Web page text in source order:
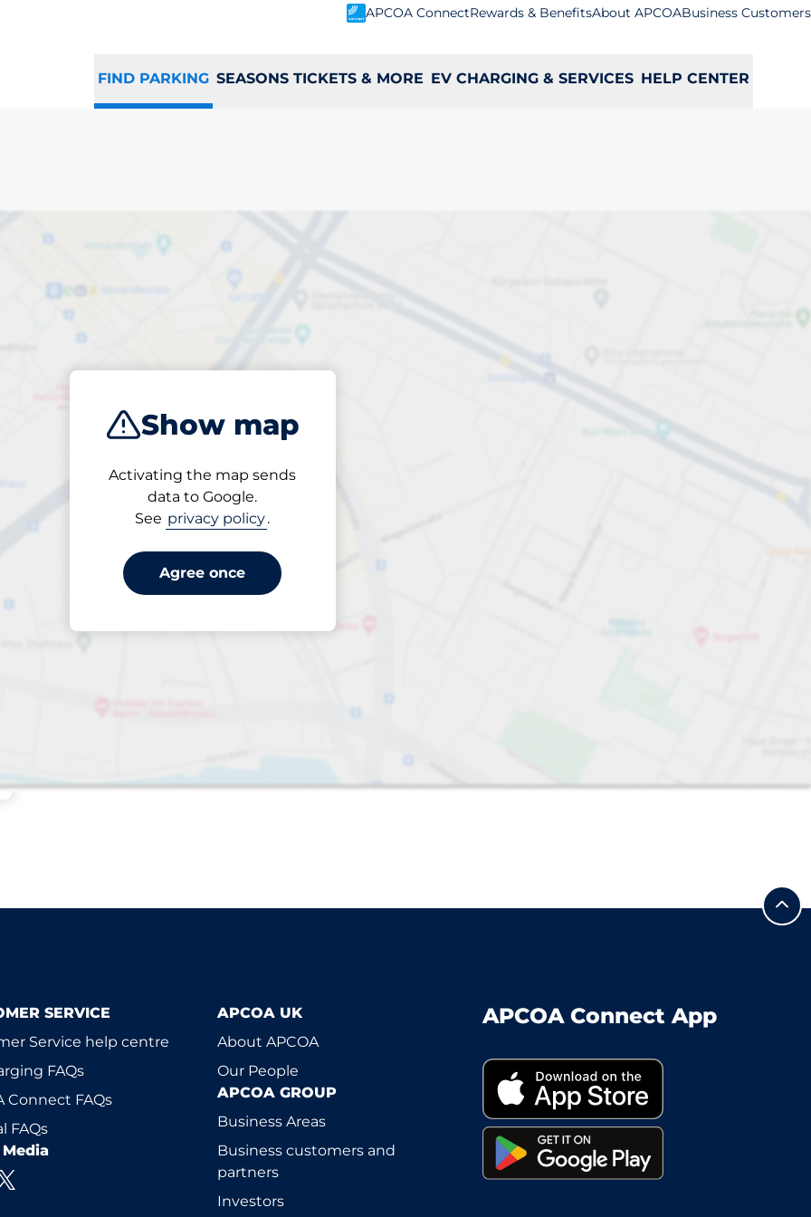
APCOA ConnectRewards & BenefitsAbout APCOABusiness Customers
FIND PARKING SEASONS TICKETS & MORE EV CHARGING & SERVICES HELP CENTER
Show map
Activating the map sends
data to Google.
See privacy policy.
Agree once
space in
Closest
SERVICE
Service help centre
FAQs
Connect FAQs
FAQs
APCOA UK
About APCOA
Our People
APCOA GROUP
Business Areas
Business customers and
partners
Investors
APCOA Connect App